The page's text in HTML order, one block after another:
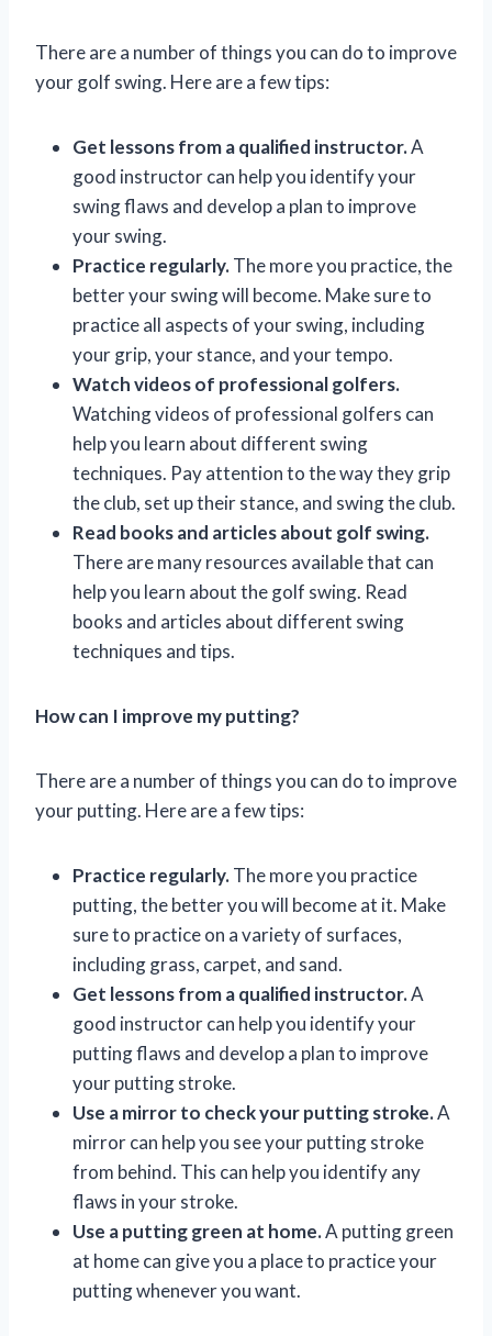
There are a number of things you can do to improve
your golf swing. Here are a few tips:
Get lessons from a qualified instructor.A
good instructor can help you identify your
swing flaws and develop a plan to improve
your swing.
Practice regularly.The more you practice, the
better your swing will become. Make sure to
practice all aspects of your swing, including
your grip, your stance, and your tempo.
Watch videos of professional golfers.
Watching videos of professional golfers can
help you learn about different swing
techniques. Pay attention to the way they grip
the club, set up their stance, and swing the club.
Read books and articles about golf swing.
There are many resources available that can
help you learn about the golf swing. Read
books and articles about different swing
techniques and tips.
How can I improve my putting?
There are a number of things you can do to improve
your putting. Here are a few tips:
Practice regularly.The more you practice
putting, the better you will become at it. Make
sure to practice on a variety of surfaces,
including grass, carpet, and sand.
Get lessons from a qualified instructor.A
good instructor can help you identify your
putting flaws and develop a plan to improve
your putting stroke.
Use a mirror to check your putting stroke.A
mirror can help you see your putting stroke
from behind. This can help you identify any
flaws in your stroke.
Use a putting green at home.A putting green
at home can give you a place to practice your
putting whenever you want.